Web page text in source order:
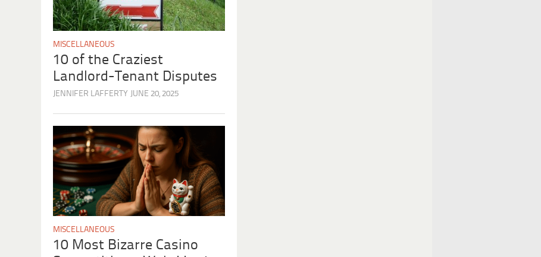
MISCELLANEOUS
10 of the Craziest
Landlord-Tenant Disputes
JENNIFER LAFFERTY JUNE 20, 2025
MISCELLANEOUS
10 Most Bizarre Casino